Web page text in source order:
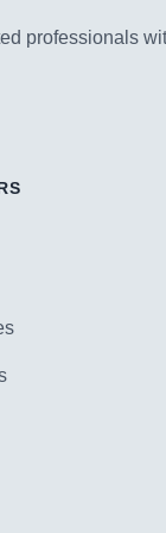
professionals